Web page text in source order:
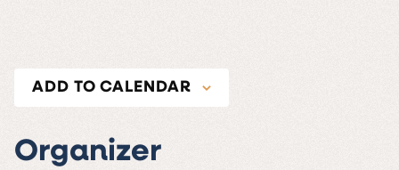
ADD TO CALENDAR
Organizer